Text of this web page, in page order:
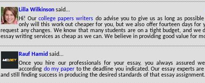
Lilla Wilkinson said...
Hi! Ourcollege papers writers do advise you to give us as long as
only will this work out cheaper for you, but we also offer fourteen days for
request any changes. We know that many students are on a tight budget, and we
essay writing services as cheap as we can. We believe in providing good value for
Rauf Hamid said...
Once you hire our professionals for your essay, you always assured
according do my paper to the deadline you indicated. Our essay experts
and still finding success in producing the desired standards of that essay assignment.